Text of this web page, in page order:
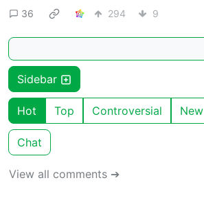
36
294 9
Sidebar
Hot Top Controversial New
Chat
View all comments ➔